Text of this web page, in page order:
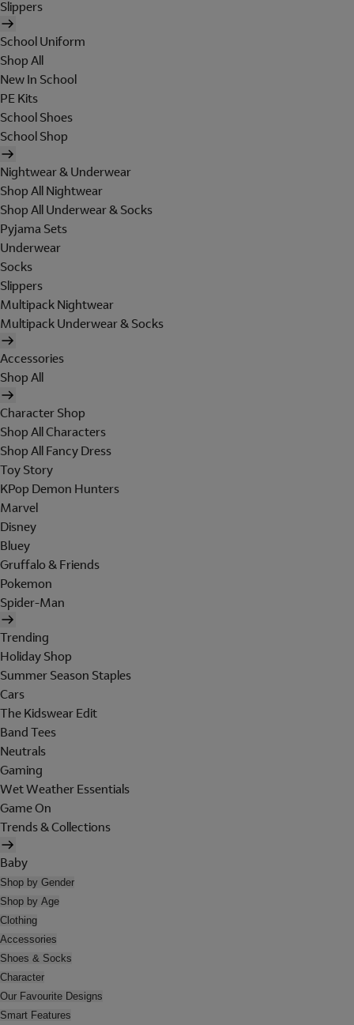
Slippers
School Uniform
Shop All
New In School
PE Kits
School Shoes
School Shop
Nightwear & Underwear
Shop All Nightwear
Shop All Underwear & Socks
Pyjama Sets
Underwear
Socks
Slippers
Multipack Nightwear
Multipack Underwear & Socks
Accessories
Shop All
Character Shop
Shop All Characters
Shop All Fancy Dress
Toy Story
KPop Demon Hunters
Marvel
Disney
Bluey
Gruffalo & Friends
Pokemon
Spider-Man
Trending
Holiday Shop
Summer Season Staples
Cars
The Kidswear Edit
Band Tees
Neutrals
Gaming
Wet Weather Essentials
Game On
Trends & Collections
Baby
Shop by Gender
Shop by Age
Clothing
Accessories
Shoes & Socks
Character
Our Favourite Designs
Smart Features